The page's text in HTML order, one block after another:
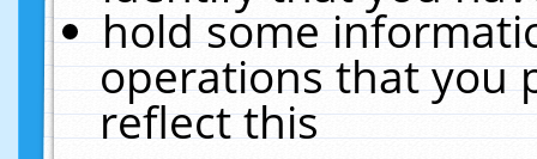
hold some
operations that you
reflect this